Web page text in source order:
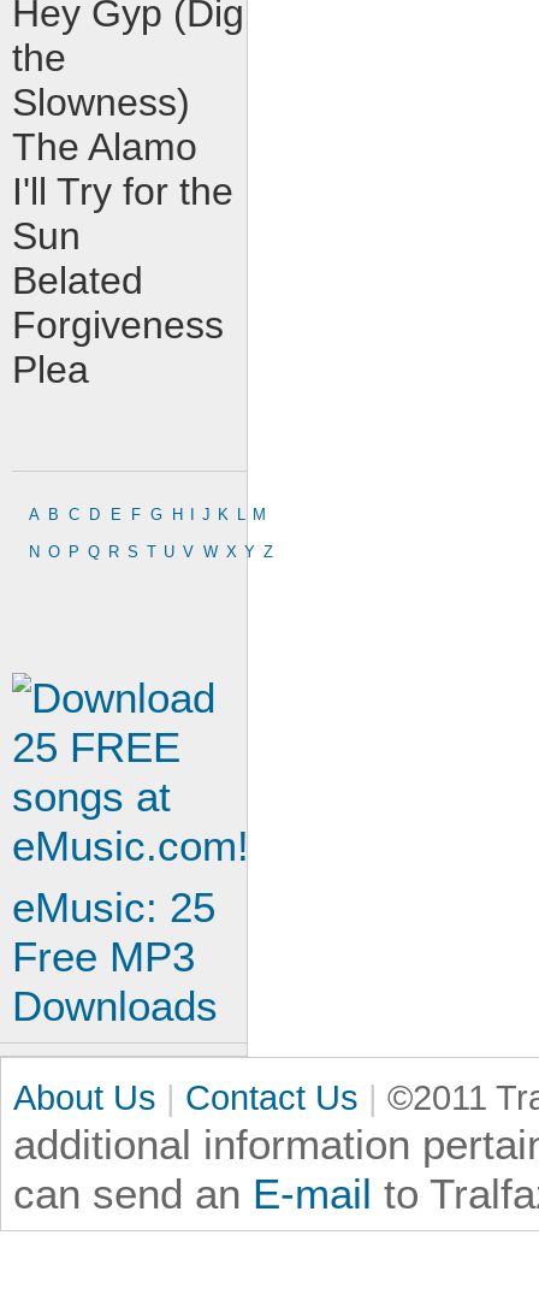
Hey Gyp (Dig
the
Slowness)
The Alamo
I'll Try for the
Sun
Belated
Forgiveness
Plea
A B C D E F G H J K L M
N O P Q R S T U V W X Y Z
eMusic: 25
Free MP3
Downloads
About Us | Contact Us | ©2011
additional information
can send an E-mail to